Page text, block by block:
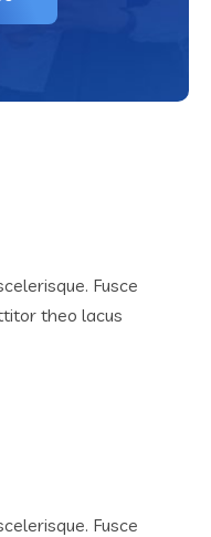
Fusce
theo lacus
Fusce